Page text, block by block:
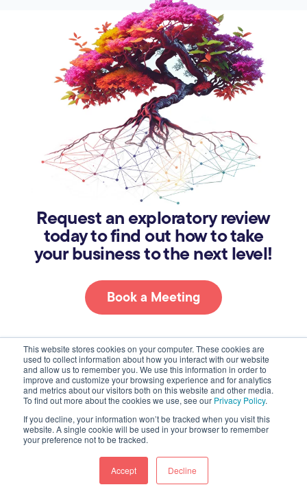
This website stores cookies on your computer. These cookies are
used to collect information about how you interact with our website
and allow us to remember you. We use this information in order to
improve and customize your browsing experience and for analytics
and metrics about our visitors both on this website and other media.
To find out more about the cookies we use, see our Privacy Policy.
If you decline, your information won’t be tracked when you visit this
website. A single cookie will be used in your browser to remember
your preference not to be tracked.
Accept Decline
Request an exploratory review
today to find out how to take
your business to the next level!
Book a Meeting
About
Who We Are
Join Us
Case Studies